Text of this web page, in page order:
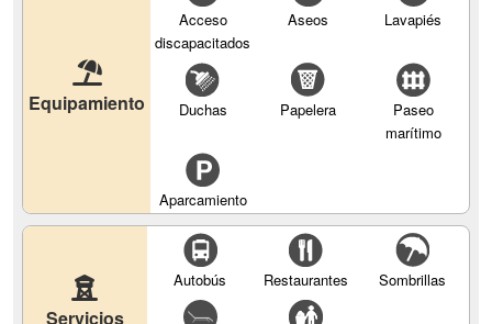
Equipamiento
Acceso
discapacitados
Aseos Lavapiés
Duchas Papelera
Paseo
marítimo
Aparcamiento
Servicios
Autobús Restaurantes Sombrillas